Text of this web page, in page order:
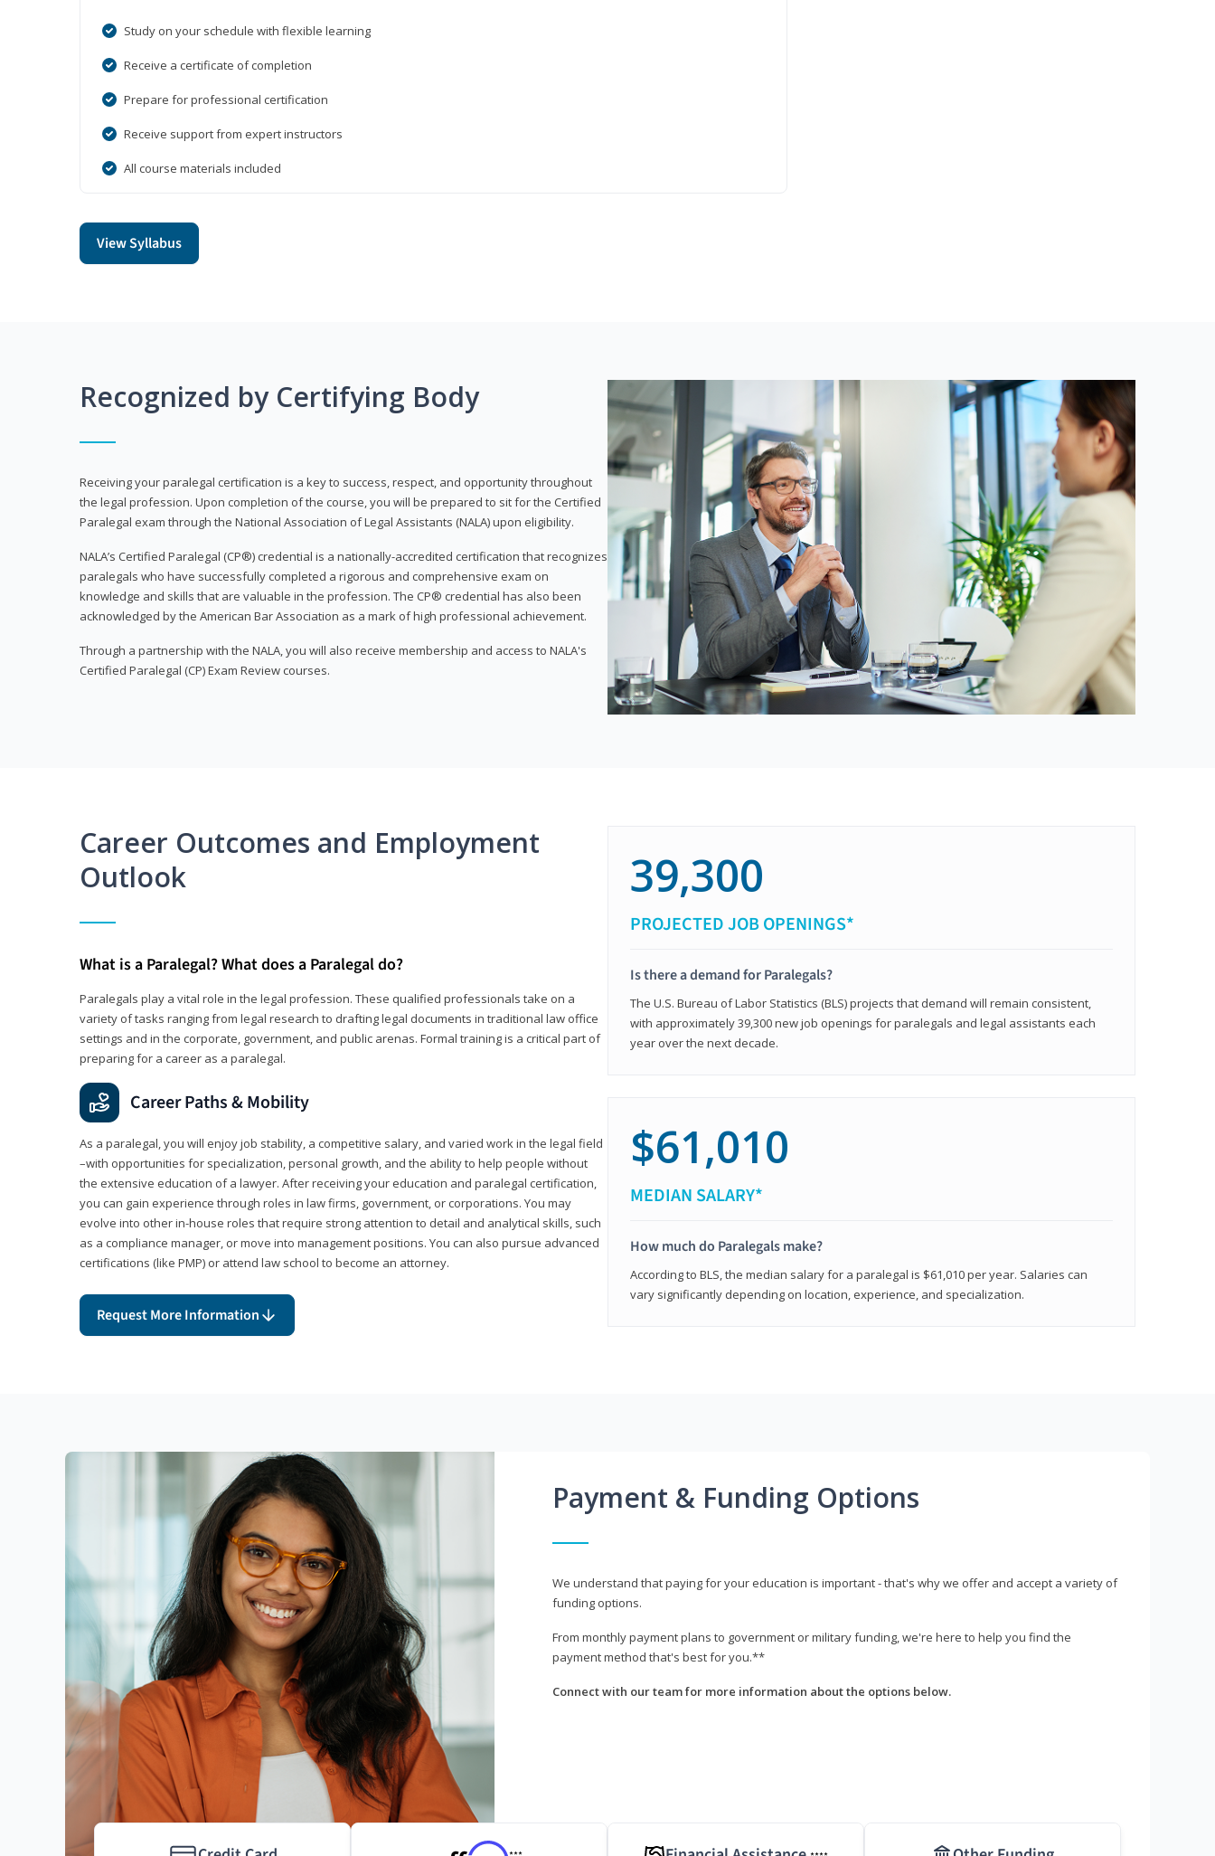
Study on your schedule with flexible learning
Receive a certificate of completion
Prepare for professional certification
Receive support from expert instructors
All course materials included
View Syllabus
Recognized by Certifying Body
Receiving your paralegal certification is a key to success, respect, and opportunity throughout
the legal profession. Upon completion of the course, you will be prepared to sit for the Certified
Paralegal exam through the National Association of Legal Assistants (NALA) upon eligibility.
NALA’s Certified Paralegal (CP®) credential is a nationally-accredited certification that recognizes
paralegals who have successfully completed a rigorous and comprehensive exam on
knowledge and skills that are valuable in the profession. The CP® credential has also been
acknowledged by the American Bar Association as a mark of high professional achievement.
Through a partnership with the NALA, you will also receive membership and access to NALA's
Certified Paralegal (CP) Exam Review courses.
Career Outcomes and Employment
Outlook
What is a Paralegal? What does a Paralegal do?
Paralegals play a vital role in the legal profession. These qualified professionals take on a
variety of tasks ranging from legal research to drafting legal documents in traditional law office
settings and in the corporate, government, and public arenas. Formal training is a critical part of
preparing for a career as a paralegal.
Career Paths & Mobility
As a paralegal, you will enjoy job stability, a competitive salary, and varied work in the legal field
–with opportunities for specialization, personal growth, and the ability to help people without
the extensive education of a lawyer. After receiving your education and paralegal certification,
you can gain experience through roles in law firms, government, or corporations. You may
evolve into other in-house roles that require strong attention to detail and analytical skills, such
as a compliance manager, or move into management positions. You can also pursue advanced
certifications (like PMP) or attend law school to become an attorney.
Request More Information
39,300
PROJECTED JOB OPENINGS*
Is there a demand for Paralegals?
The U.S. Bureau of Labor Statistics (BLS) projects that demand will remain consistent,
with approximately 39,300 new job openings for paralegals and legal assistants each
year over the next decade.
$61,010
MEDIAN SALARY*
How much do Paralegals make?
According to BLS, the median salary for a paralegal is $61,010 per year. Salaries can
vary significantly depending on location, experience, and specialization.
Payment & Funding Options
We understand that paying for your education is important - that's why we offer and accept a variety of
funding options.
From monthly payment plans to government or military funding, we're here to help you find the
payment method that's best for you.**
Connect with our team for more information about the options below.